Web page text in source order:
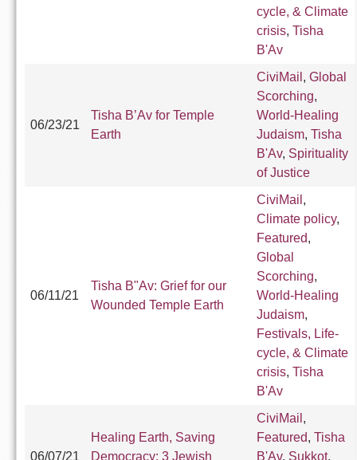
cycle, & Climate
crisis, Tisha
B'Av
06/23/21
Tisha B’Av for Temple
Earth
CiviMail , Global
Scorching,
World-Healing
Judaism, Tisha
B'Av, Spirituality
of Justice
06/11/21
Tisha B"Av: Grief for our
Wounded Temple Earth
CiviMail ,
Climate policy,
Featured,
Global
Scorching,
World-Healing
Judaism,
Festivals, Life-
cycle, & Climate
crisis, Tisha
B'Av
06/07/21
Healing Earth, Saving
Democracy: 3 Jewish
CiviMail ,
Featured, Tisha
B'Av, Sukkot,